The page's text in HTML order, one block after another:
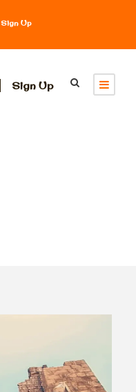
Sign Up
Sign Up